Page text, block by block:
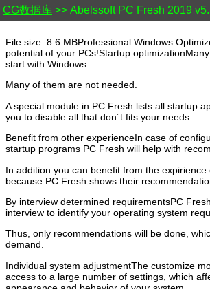
CG数据库 >> Abelssoft PC Fresh 2019
File size: 8.6 MBProfessional Windows
potential of your PCs!Startup
start with Windows.
Many of them are not needed.
A special module in PC Fresh lists all startup
you to disable all that don´t fits your needs.
Benefit from other experienceIn case of
startup programs PC Fresh will help with
In addition you can benefit from the expirience
because PC Fresh shows their
By interview determined requirementsPC
interview to identify your operating system
Thus, only recommendations will be done,
demand.
Individual system adjustmentThe customize
access to a large number of settings, which